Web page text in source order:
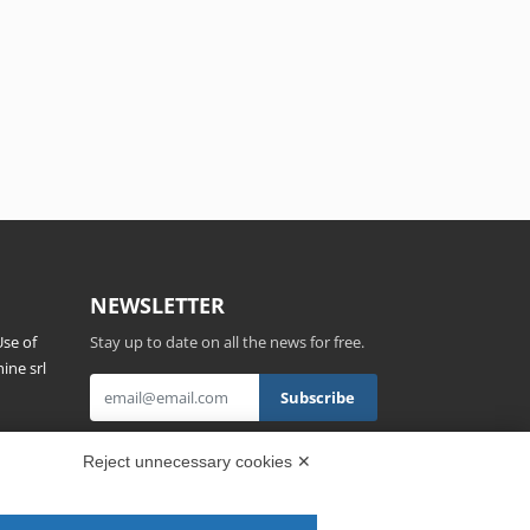
of
srl
NEWSLETTER
Stay up to date on all the news for free.
have read and accepted thePrivacy Policy
Reject unnecessary cookies ✕